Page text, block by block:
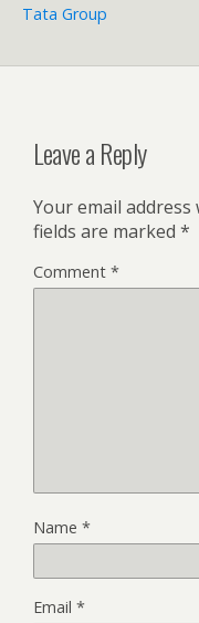
Tata Group
Leave a Reply
Your email
fields are marked *
Comment *
Name *
Email *